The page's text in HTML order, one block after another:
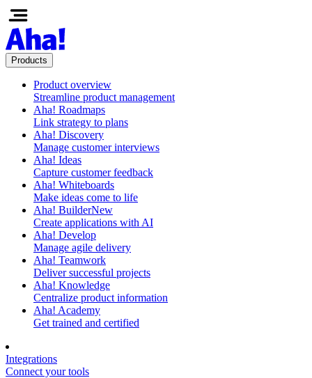
Products
Product overview
Streamline product management
Aha! Roadmaps
Link strategy to plans
Aha! Discovery
Manage customer interviews
Aha! Ideas
Capture customer feedback
Aha! Whiteboards
Make ideas come to life
Aha! BuilderNew
Create applications with AI
Aha! Develop
Manage agile delivery
Aha! Teamwork
Deliver successful projects
Aha! Knowledge
Centralize product information
Aha! Academy
Get trained and certified
Integrations
Connect your tools